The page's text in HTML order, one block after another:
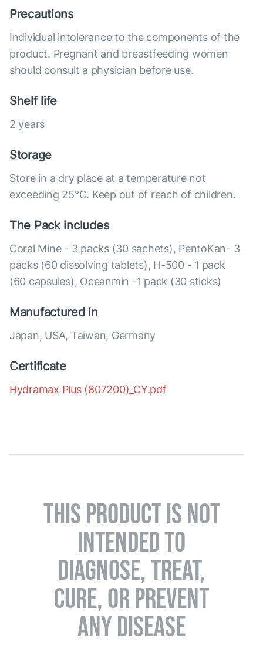
Precautions
Individual intolerance to the components of the
product. Pregnant and breastfeeding women
should consult a physician before use.
Shelf life
2 years
Storage
Store in a dry place at a temperature not
exceeding 25°C. Keep out of reach of children.
The Pack includes
Coral Mine - 3 packs (30 sachets), PentoKan- 3
packs (60 dissolving tablets), Н-500 - 1 pack
(60 capsules), Оceanmin -1 pack (30 sticks)
Manufactured in
Japan, USA, Taiwan, Germany
Certificate
Hydramax Plus (807200)_CY.pdf
THIS PRODUCT IS NOT
INTENDED TO
DIAGNOSE, TREAT,
CURE, OR PREVENT
ANY DISEASE